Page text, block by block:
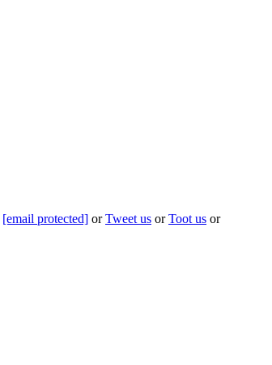
[email protected] orTweet us orToot us or